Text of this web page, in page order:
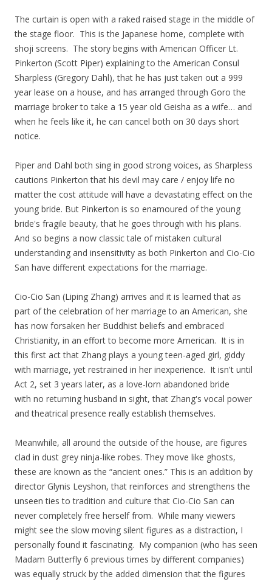
The curtain is open with a raked raised stage in the middle of
the stage floor. This is the Japanese home, complete with
shoji screens. The story begins with American Officer Lt.
Pinkerton (Scott Piper) explaining to the American Consul
Sharpless (Gregory Dahl), that he has just taken out a 999
year lease on a house, and has arranged through Goro the
marriage broker to take a 15 year old Geisha as a wife… and
when he feels like it, he can cancel both on 30 days short
notice.
Piper and Dahl both sing in good strong voices, as Sharpless
cautions Pinkerton that his devil may care / enjoy life no
matter the cost attitude will have a devastating effect on the
young bride. But Pinkerton is so enamoured of the young
bride's fragile beauty, that he goes through with his plans.
And so begins a now classic tale of mistaken cultural
understanding and insensitivity as both Pinkerton and Cio-Cio
San have different expectations for the marriage.
Cio-Cio San (Liping Zhang) arrives and it is learned that as
part of the celebration of her marriage to an American, she
has now forsaken her Buddhist beliefs and embraced
Christianity, in an effort to become more American. It is in
this first act that Zhang plays a young teen-aged girl, giddy
with marriage, yet restrained in her inexperience. It isn't until
Act 2, set 3 years later, as a love-lorn abandoned bride
with no returning husband in sight, that Zhang's vocal power
and theatrical presence really establish themselves.
Meanwhile, all around the outside of the house, are figures
clad in dust grey ninja-like robes. They move like ghosts,
these are known as the “ancient ones.” This is an addition by
director Glynis Leyshon, that reinforces and strengthens the
unseen ties to tradition and culture that Cio-Cio San can
never completely free herself from. While many viewers
might see the slow moving silent figures as a distraction, I
personally found it fascinating. My companion (who has seen
Madam Butterfly 6 previous times by different companies)
was equally struck by the added dimension that the figures